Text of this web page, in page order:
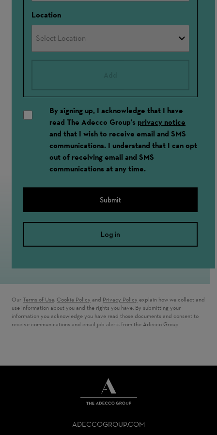
Location
By signing up, I acknowledge that I have
read The Adecco Group's privacy notice
and that I wish to receive email and SMS
communications. I understand that I can opt
out of receiving email and SMS
communications at any time.
Submit
Log in
Our Terms of Use, Cookie Policy and Privacy Policy explain how we collect and
use information about you and the rights you have. By submitting your
information you acknowledge you have read those documents and consent to
receive communications and email job alerts from the Adecco Group.
GROUP
ADECCOGROUP.COM